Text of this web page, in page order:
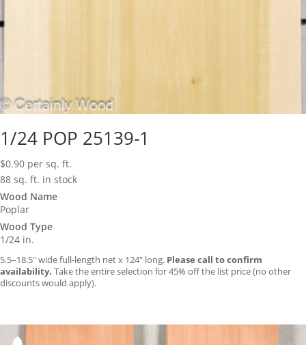
1/24 POP 25139-1
$0.90 per sq. ft.
88 sq. ft. in stock
Wood Name
Poplar
Wood Type
1/24 in.
5.5–18.5″ wide full-length net x 124″ long. Please call to confirm
availability. Take the entire selection for 45% off the list price (no other
discounts would apply).